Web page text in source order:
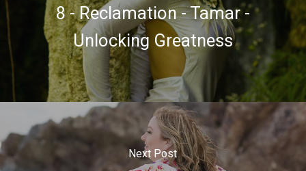
8 - Reclamation - Tamar -
Unlocking Greatness
Next Post